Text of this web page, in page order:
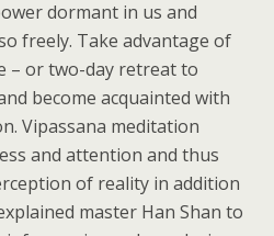
dormant in us and
freely. Take advantage of
– or two-day retreat to
become acquainted with
Vipassana meditation
and attention and thus
of reality in addition
master Han Shan to